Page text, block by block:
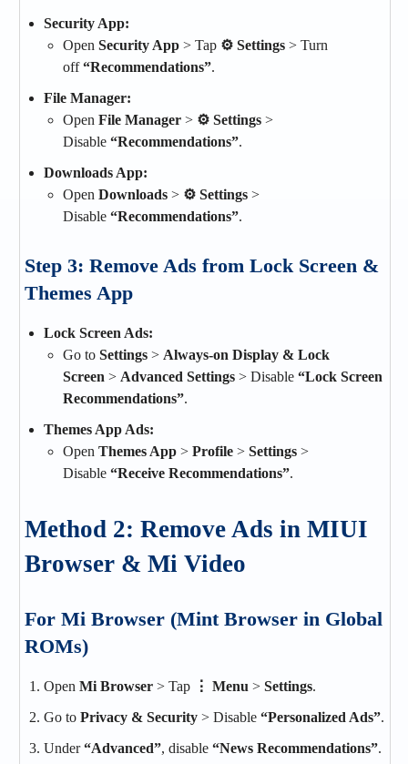
Security App:
Open Security App > Tap ⚙️ Settings > Turn
off“Recommendations”.
File Manager:
Open File Manager > ⚙ Settings >
Disable “Recommendations”.
Downloads App:
Open Downloads > ⚙ Settings >
Disable “Recommendations”.
Step 3: Remove Ads from Lock Screen &
Themes App
Lock Screen Ads:
Go to Settings > Always-on Display & Lock
Screen > Advanced Settings > Disable “Lock Screen
Recommendations”.
Themes App Ads:
Open Themes App > Profile > Settings >
Disable “Receive Recommendations”.
Method 2: Remove Ads in MIUI
Browser & Mi Video
For Mi Browser (Mint Browser in Global
ROMs)
Open Mi Browser > Tap ⋮ Menu > Settings.
Go to Privacy & Security > Disable “Personalized Ads”.
Under“Advanced”, disable “News Recommendations”.